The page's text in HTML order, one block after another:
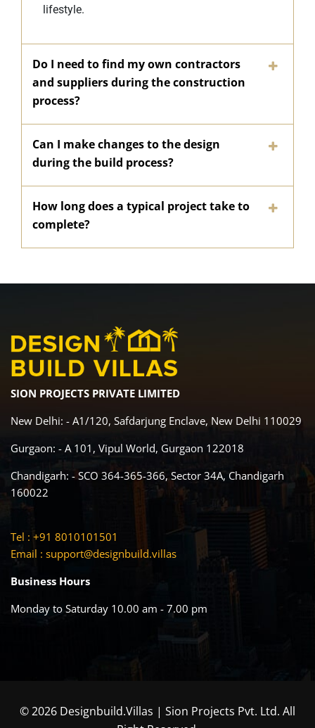
lifestyle.
Do I need to find my own contractors
and suppliers during the construction
process?
Can I make changes to the design
during the build process?
How long does a typical project take to
complete?
SION PROJECTS PRIVATE LIMITED
New Delhi: - A1/120, Safdarjung Enclave, New Delhi 110029
Gurgaon: - A 101, Vipul World, Gurgaon 122018
Chandigarh: - SCO 364-365-366, Sector 34A, Chandigarh
160022
Tel : +91 8010101501
Email : support@designbuild.villas
Business Hours
Monday to Saturday 10.00 am - 7.00 pm
© 2026 Designbuild.Villas | Sion Projects Pvt. Ltd. All